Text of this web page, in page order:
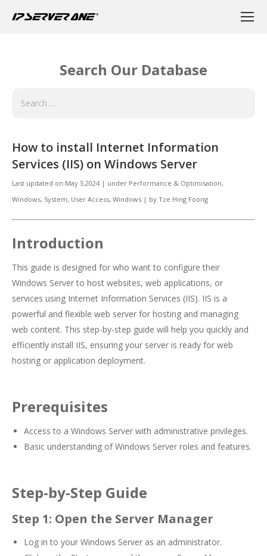
Search Our Database
How to install Internet Information
Services (IIS) on Windows Server
Last updated on May 3,2024 | under Performance & Optimisation,
Windows, System, User Access, Windows | by Tze Hing Foong
Introduction
This guide is designed for who want to configure their
Windows Server to host websites, web applications, or
services using Internet Information Services (IIS). IIS is a
powerful and flexible web server for hosting and managing
web content. This step-by-step guide will help you quickly and
efficiently install IIS, ensuring your server is ready for web
hosting or application deployment.
Prerequisites
Access to a Windows Server with administrative privileges.
Basic understanding of Windows Server roles and features.
Step-by-Step Guide
Step 1: Open the Server Manager
Log in to your Windows Server as an administrator.